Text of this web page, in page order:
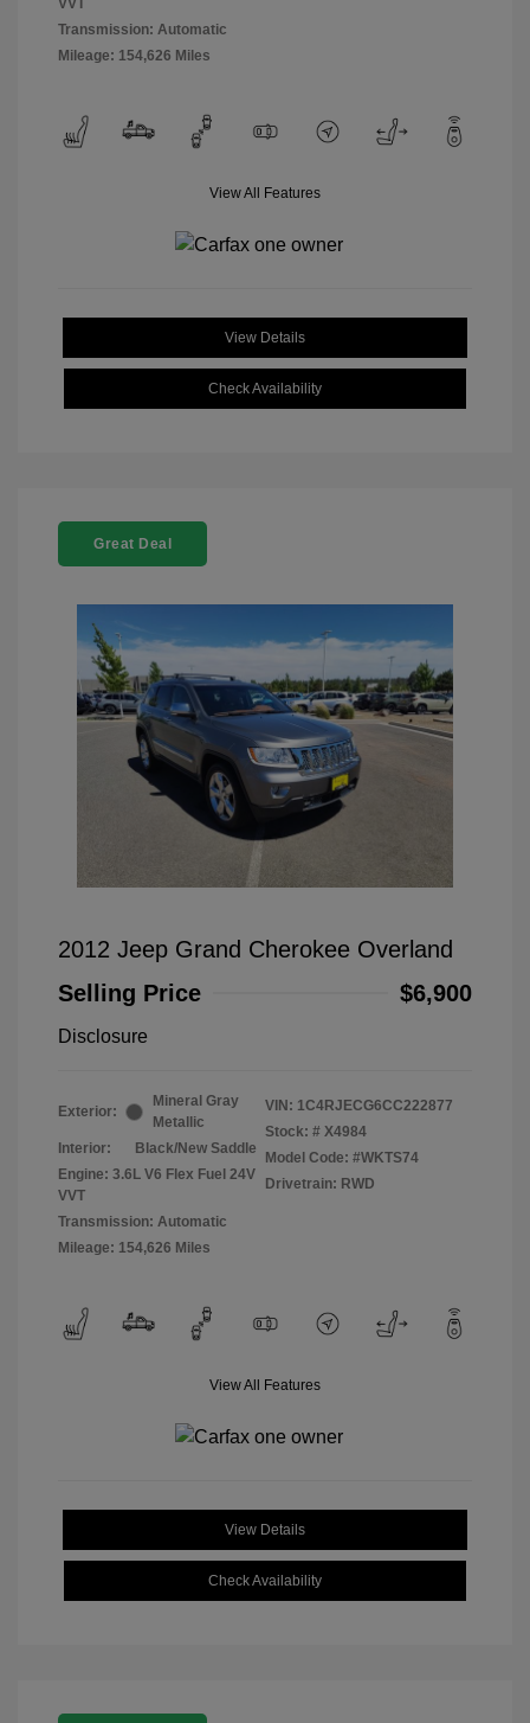
Transmission: Automatic
Mileage: 154,626 Miles
View All Features
View Details
Check Availability
Great Deal
2012 Jeep Grand Cherokee Overland
Selling Price
$6,900
Disclosure
Exterior:
Mineral Gray
Metallic
Interior:
Black/New Saddle
Engine: 3.6L V6 Flex Fuel 24V
VVT
Transmission: Automatic
Mileage: 154,626 Miles
VIN: 1C4RJECG6CC222877
Stock: # X4984
Model Code: #WKTS74
Drivetrain: RWD
View All Features
View Details
Check Availability